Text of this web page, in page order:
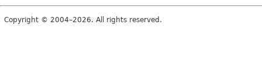
DEPRECATED
INDEX
Copyright © 2004–2026. All rights reserved.